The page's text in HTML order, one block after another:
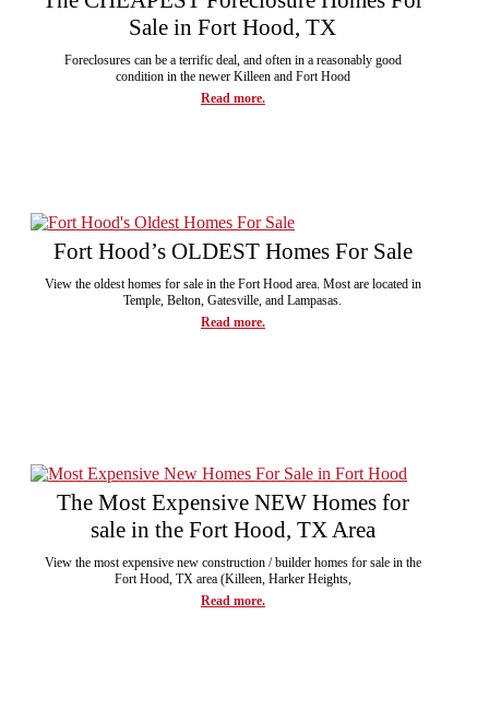
Sale in Fort Hood, TX
Foreclosures can be a terrific deal, and often in a reasonably good
condition in the newer Killeen and Fort Hood
Read more.
Fort Hood’s OLDEST Homes For Sale
View the oldest homes for sale in the Fort Hood area. Most are located in
Temple, Belton, Gatesville, and Lampasas.
Read more.
The Most Expensive NEW Homes for
sale in the Fort Hood, TX Area
View the most expensive new construction / builder homes for sale in the
Fort Hood, TX area (Killeen, Harker Heights,
Read more.